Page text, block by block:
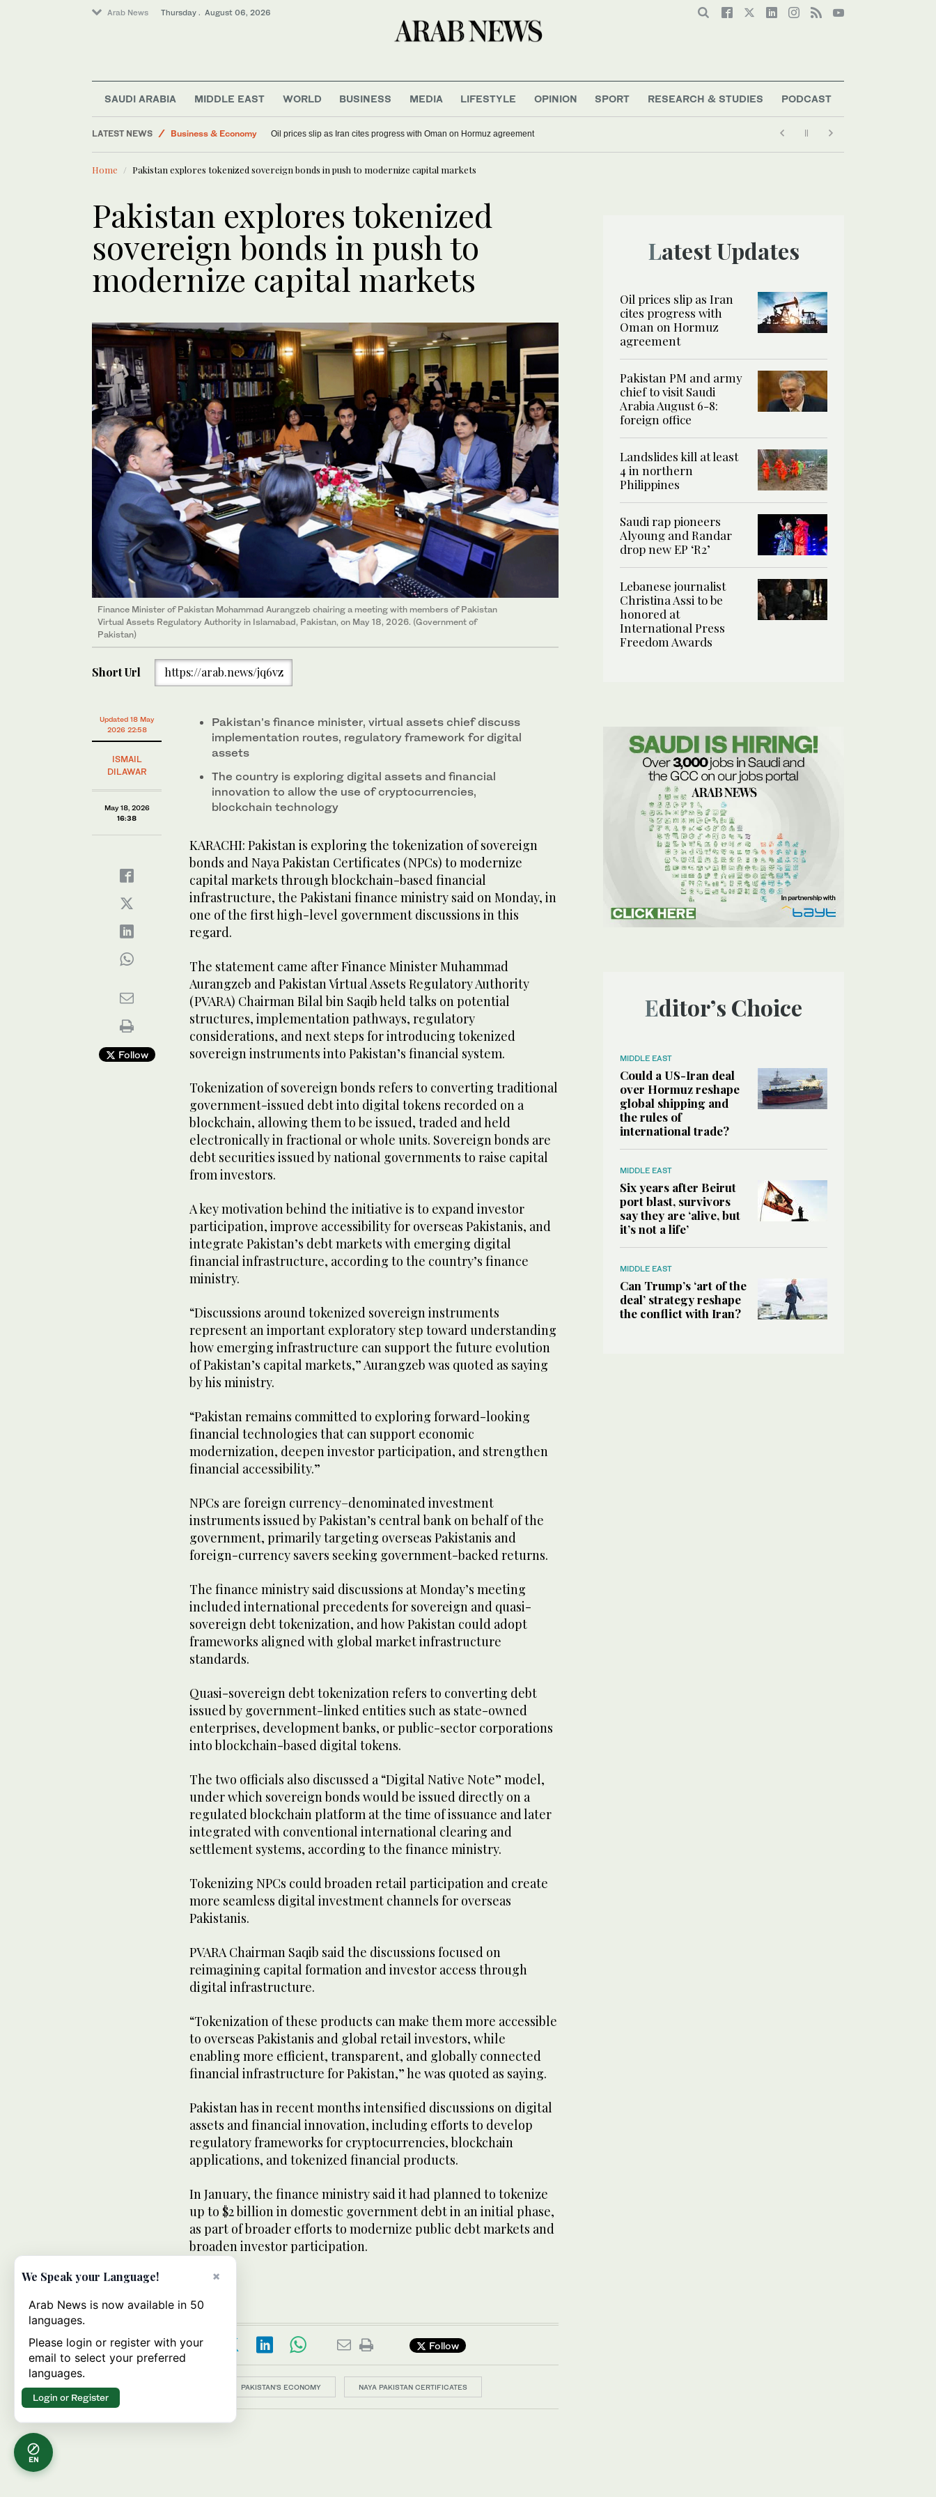
Arab News Thursday . August 06, 2026
SAUDI ARABIA MIDDLE EAST WORLD BUSINESS MEDIA LIFESTYLE OPINION SPORT RESEARCH & STUDIES PODCAST
LATEST NEWS
Business & Economy
Oil prices slip as Iran cites progress with Oman on Hormuz agreement
Home Pakistan explores tokenized sovereign bonds in push to modernize capital markets
Pakistan explores tokenized
sovereign bonds in push to
modernize capital markets
Finance Minister of Pakistan Mohammad Aurangzeb chairing a meeting with members of Pakistan
Virtual Assets Regulatory Authority in Islamabad, Pakistan, on May 18, 2026. (Government of
Pakistan)
Short Url https://arab.news/jq6vz
Updated 18 May
2026 22:58
ISMAIL
DILAWAR
May 18, 2026
16:38
Follow
Pakistan’s finance minister, virtual assets chief discuss
implementation routes, regulatory framework for digital
assets
The country is exploring digital assets and financial
innovation to allow the use of cryptocurrencies,
blockchain technology
KARACHI: Pakistan is exploring the tokenization of sovereign
bonds and Naya Pakistan Certificates (NPCs) to modernize
capital markets through blockchain-based financial
infrastructure, the Pakistani finance ministry said on Monday, in
one of the first high-level government discussions in this
regard.
The statement came after Finance Minister Muhammad
Aurangzeb and Pakistan Virtual Assets Regulatory Authority
(PVARA) Chairman Bilal bin Saqib held talks on potential
structures, implementation pathways, regulatory
considerations, and next steps for introducing tokenized
sovereign instruments into Pakistan’s financial system.
Tokenization of sovereign bonds refers to converting traditional
government-issued debt into digital tokens recorded on a
blockchain, allowing them to be issued, traded and held
electronically in fractional or whole units. Sovereign bonds are
debt securities issued by national governments to raise capital
from investors.
A key motivation behind the initiative is to expand investor
participation, improve accessibility for overseas Pakistanis, and
integrate Pakistan’s debt markets with emerging digital
financial infrastructure, according to the country’s finance
ministry.
“Discussions around tokenized sovereign instruments
represent an important exploratory step toward understanding
how emerging infrastructure can support the future evolution
of Pakistan’s capital markets,” Aurangzeb was quoted as saying
by his ministry.
“Pakistan remains committed to exploring forward-looking
financial technologies that can support economic
modernization, deepen investor participation, and strengthen
financial accessibility.”
NPCs are foreign currency–denominated investment
instruments issued by Pakistan’s central bank on behalf of the
government, primarily targeting overseas Pakistanis and
foreign-currency savers seeking government-backed returns.
The finance ministry said discussions at Monday’s meeting
included international precedents for sovereign and quasi-
sovereign debt tokenization, and how Pakistan could adopt
frameworks aligned with global market infrastructure
standards.
Quasi-sovereign debt tokenization refers to converting debt
issued by government-linked entities such as state-owned
enterprises, development banks, or public-sector corporations
into blockchain-based digital tokens.
The two officials also discussed a “Digital Native Note” model,
under which sovereign bonds would be issued directly on a
regulated blockchain platform at the time of issuance and later
integrated with conventional international clearing and
settlement systems, according to the finance ministry.
Tokenizing NPCs could broaden retail participation and create
more seamless digital investment channels for overseas
Pakistanis.
PVARA Chairman Saqib said the discussions focused on
reimagining capital formation and investor access through
digital infrastructure.
“Tokenization of these products can make them more accessible
to overseas Pakistanis and global retail investors, while
enabling more efficient, transparent, and globally connected
financial infrastructure for Pakistan,” he was quoted as saying.
Pakistan has in recent months intensified discussions on digital
assets and financial innovation, including efforts to develop
regulatory frameworks for cryptocurrencies, blockchain
applications, and tokenized financial products.
In January, the finance ministry said it had planned to tokenize
up to $2 billion in domestic government debt in an initial phase,
as part of broader efforts to modernize public debt markets and
broaden investor participation.
Follow
PAKISTAN'S ECONOMY NAYA PAKISTAN CERTIFICATES
Latest Updates
Oil prices slip as Iran
cites progress with
Oman on Hormuz
agreement
Pakistan PM and army
chief to visit Saudi
Arabia August 6-8:
foreign office
Landslides kill at least
4 in northern
Philippines
Saudi rap pioneers
Alyoung and Randar
drop new EP ‘R2’
Lebanese journalist
Christina Assi to be
honored at
International Press
Freedom Awards
Editor’s Choice
MIDDLE EAST
Could a US-Iran deal
over Hormuz reshape
global shipping and
the rules of
international trade?
MIDDLE EAST
Six years after Beirut
port blast, survivors
say they are ‘alive, but
it’s not a life’
MIDDLE EAST
Can Trump’s ‘art of the
deal’ strategy reshape
the conflict with Iran?
EN
×
We Speak your Language!
Arab News is now available in 50
languages.
Please login or register with your
email to select your preferred
languages.
Login or Register